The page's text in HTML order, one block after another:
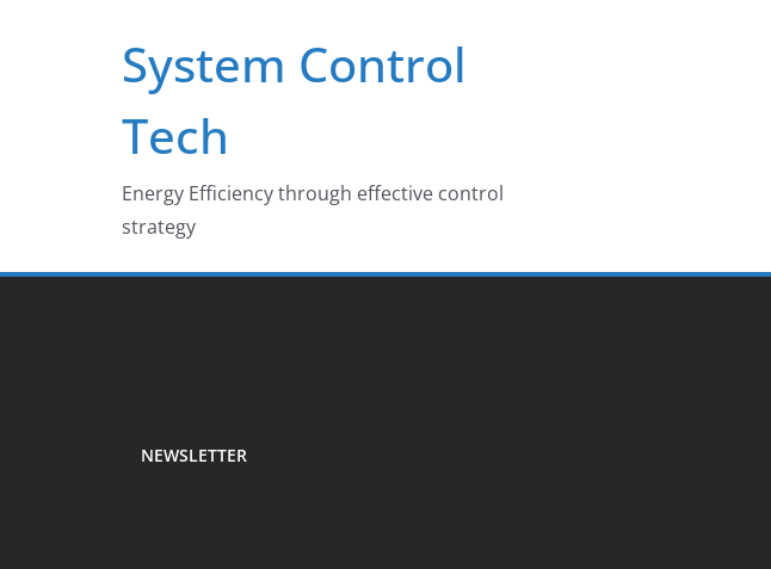
System Control
Tech
Energy Efficiency through effective control
strategy
NEWSLETTER